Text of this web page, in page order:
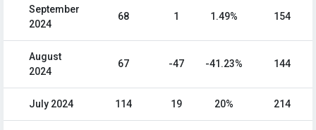
September
2024
68 1 1.49% 154
August
2024
67 -47 -41.23% 144
July 2024 114 19 20% 214